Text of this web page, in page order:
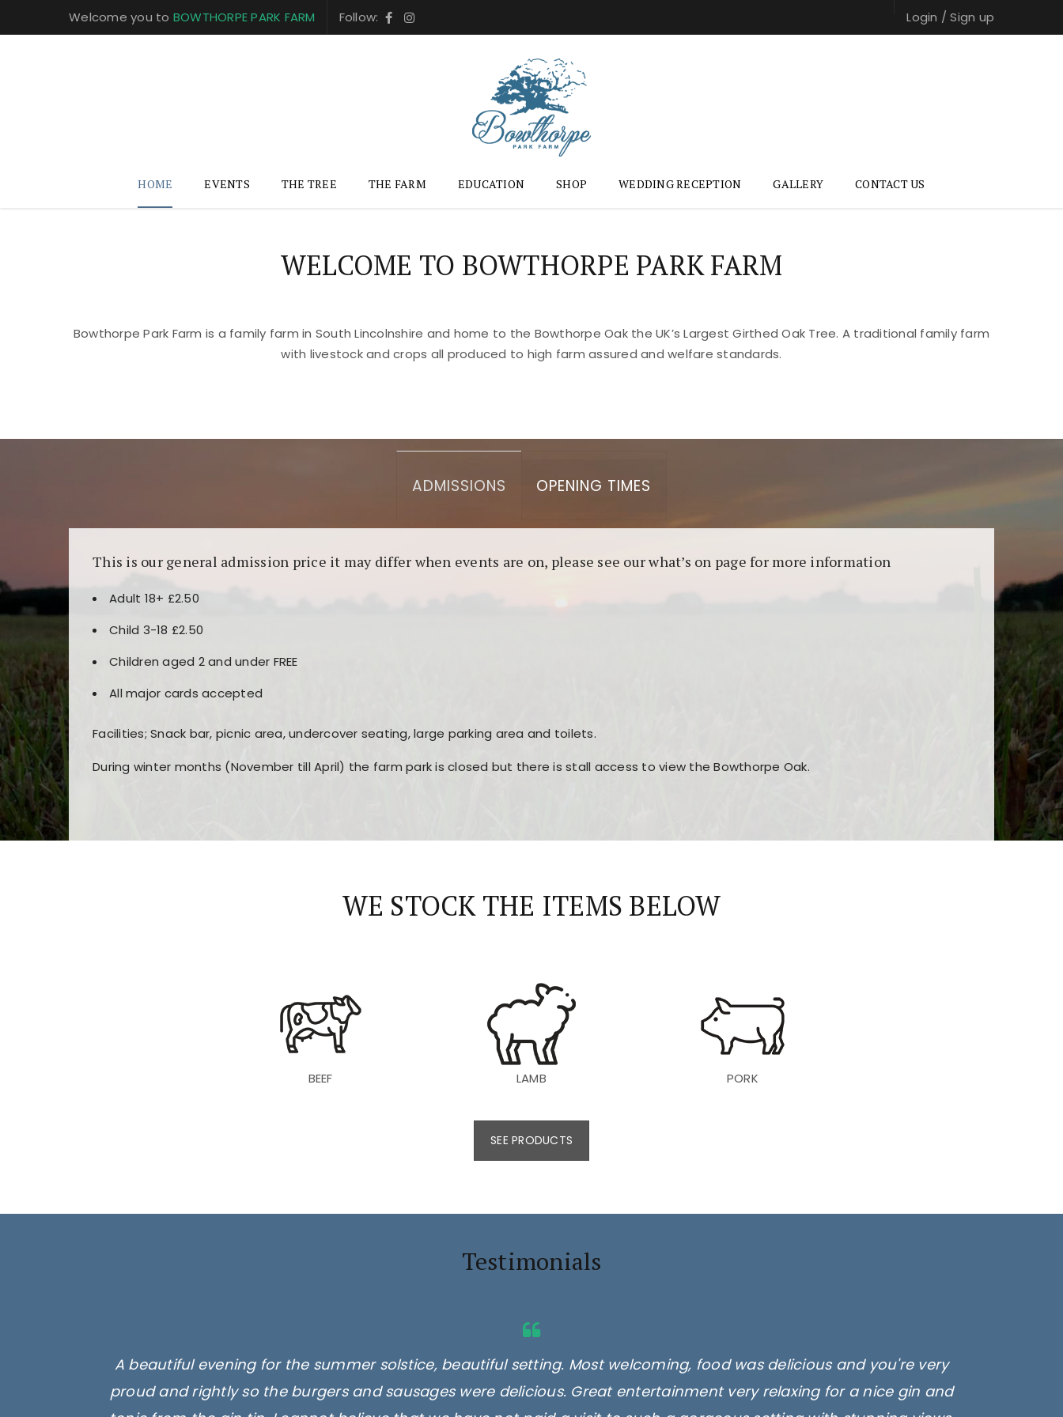
Welcome you to BOWTHORPE PARK FARM Follow: Login /Sign up
HOME EVENTS THE TREE THE FARM EDUCATION SHOP WEDDING RECEPTION GALLERY CONTACT US
WELCOME TO BOWTHORPE PARK FARM
Bowthorpe Park Farm is a family farm in South Lincolnshire and home to the Bowthorpe Oak the UK’s Largest Girthed Oak Tree. A traditional family farm
with livestock and crops all produced to high farm assured and welfare standards.
ADMISSIONS OPENING TIMES
This is our general admission price it may differ when events are on, please see our what’s on page for more information
Adult 18+ £2.50
Child 3-18 £2.50
Children aged 2 and under FREE
All major cards accepted
Facilities; Snack bar, picnic area, undercover seating, large parking area and toilets.
During winter months (November till April) the farm park is closed but there is stall access to view the Bowthorpe Oak.
WE STOCK THE ITEMS BELOW
BEEF LAMB PORK
SEE PRODUCTS
Testimonials
A beautiful evening for the summer solstice, beautiful setting. Most welcoming, food was delicious and you're very
proud and rightly so the burgers and sausages were delicious. Great entertainment very relaxing for a nice gin and
Superb products, we had their burgers, 2 different types, delicious. Minted lamb, Sausages and lamb koftas!
Absolutely delicious. They sell, local milk, eggs and you can even get a cuppa, coffee or smoothie while you're there.